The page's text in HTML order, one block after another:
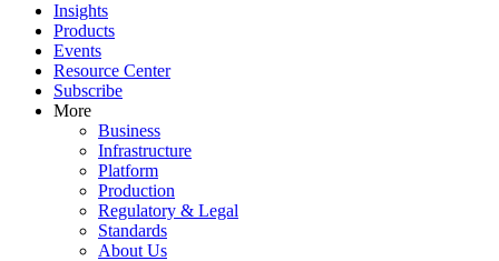
Insights
Products
Events
Resource Center
Subscribe
More
Business
Infrastructure
Platform
Production
Regulatory & Legal
Standards
About Us